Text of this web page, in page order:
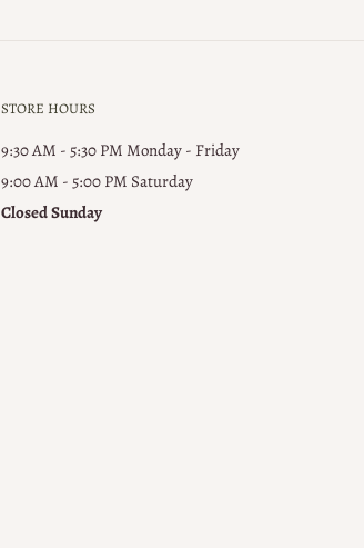
STORE HOURS
9:30 AM - 5:30 PM Monday - Friday
9:00 AM - 5:00 PM ​Saturday
Closed Sunday